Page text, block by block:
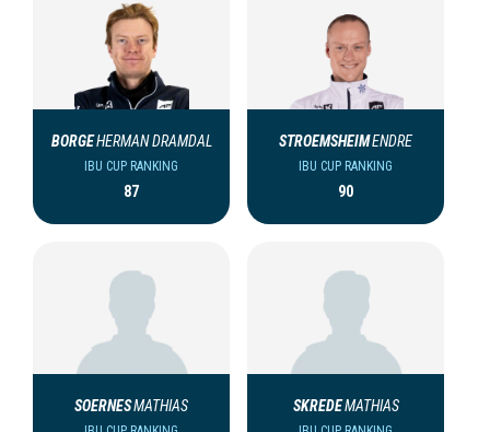
BORGEHERMAN DRAMDAL
IBU CUP RANKING
87
STROEMSHEIMENDRE
IBU CUP RANKING
90
SOERNESMATHIAS SKREDEMATHIAS